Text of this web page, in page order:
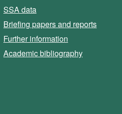
SSA data
Briefing papers and reports
Further information
Academic bibliography